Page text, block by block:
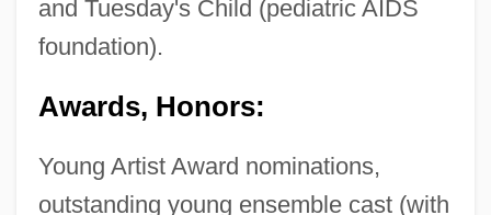
and Tuesday's Child (pediatric AIDS
foundation).
Awards, Honors:
Young Artist Award nominations,
outstanding young ensemble cast (with